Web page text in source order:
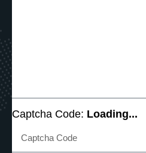
Captcha Code: Loading...